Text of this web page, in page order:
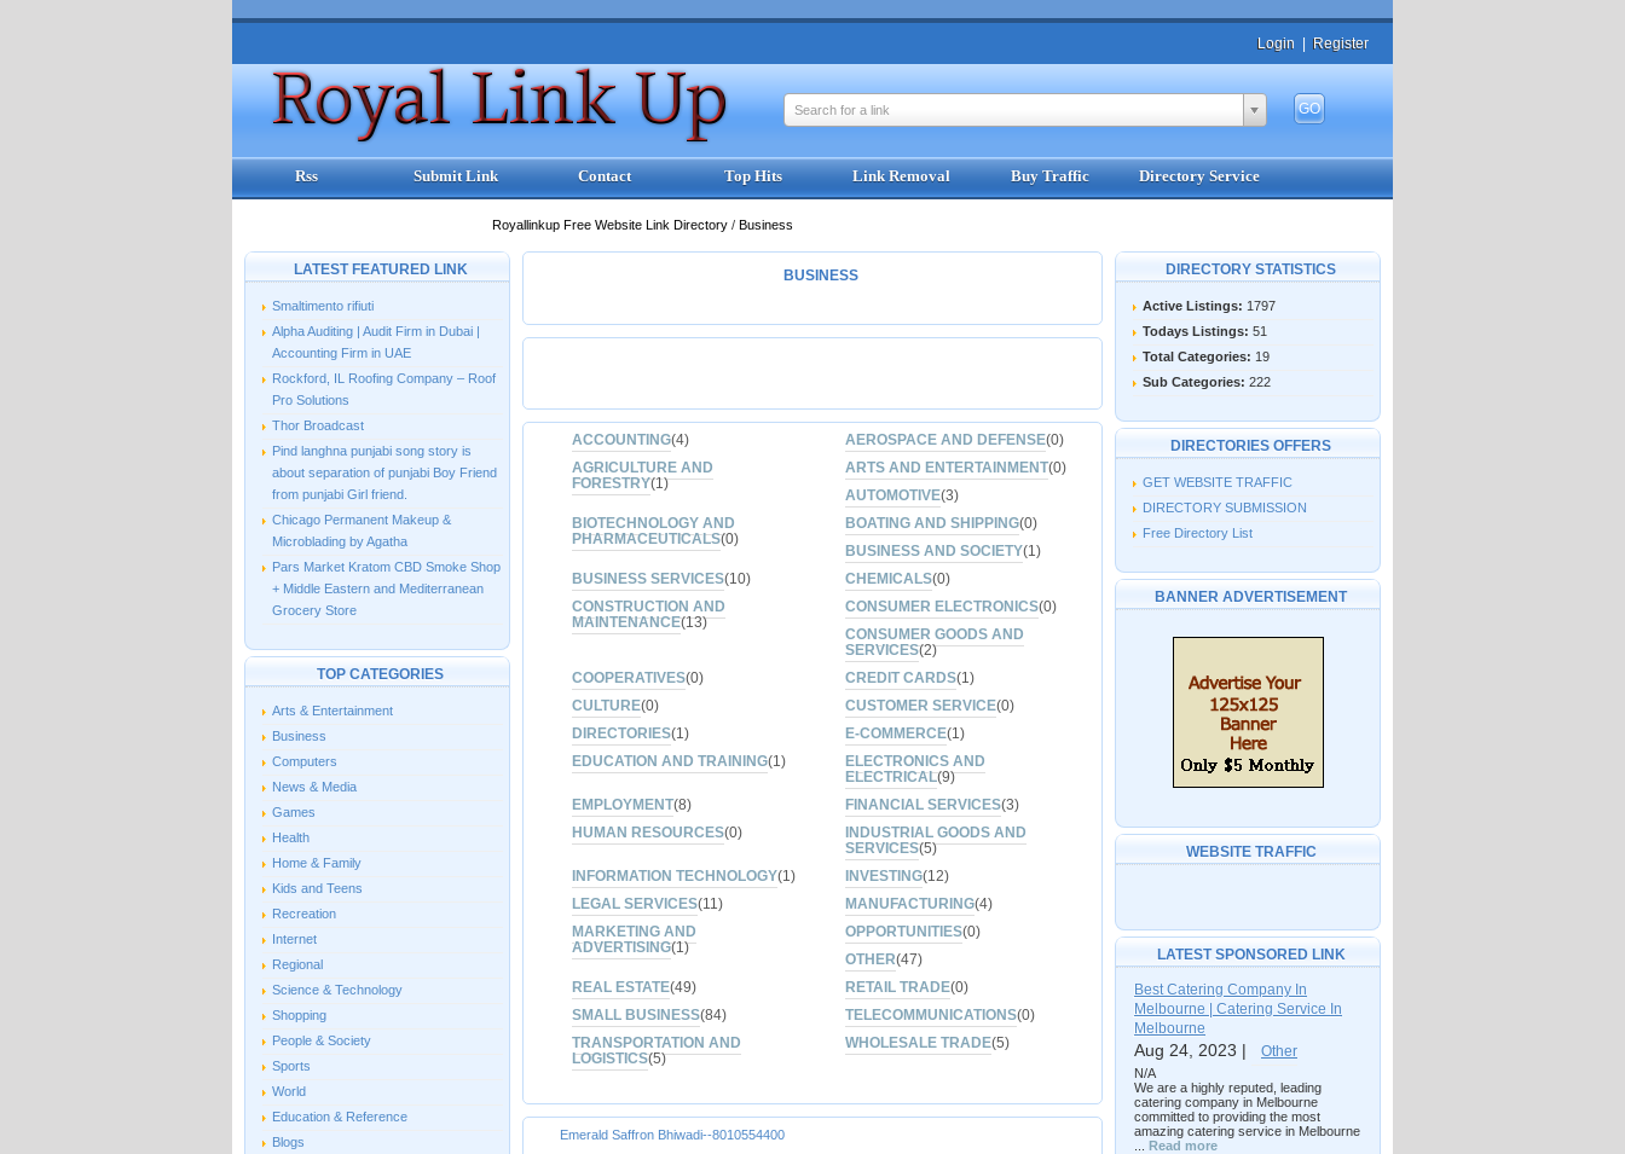
Login Register
Search for a link
Rss Submit Link Contact Top Hits Link Removal Buy Traffic Directory Service
Royallinkup Free Website Link Directory / Business
LATEST FEATURED LINK
Smaltimento rifiuti
Alpha Auditing | Audit Firm in Dubai |
Accounting Firm in UAE
Rockford, IL Roofing Company – Roof
Pro Solutions
Thor Broadcast
Pind langhna punjabi song story is
about separation of punjabi Boy Friend
from punjabi Girl friend.
Chicago Permanent Makeup &
Microblading by Agatha
Pars Market Kratom CBD Smoke Shop
+ Middle Eastern and Mediterranean
Grocery Store
TOP CATEGORIES
Arts & Entertainment
Business
Computers
News & Media
Games
Health
Home & Family
Kids and Teens
Recreation
Internet
Regional
Science & Technology
Shopping
People & Society
Sports
World
Education & Reference
Blogs
DIRECTORY STATISTICS
Active Listings: 1797
Todays Listings: 51
Total Categories: 19
Sub Categories: 222
DIRECTORIES OFFERS
GET WEBSITE TRAFFIC
DIRECTORY SUBMISSION
Free Directory List
BANNER ADVERTISEMENT
WEBSITE TRAFFIC
LATEST SPONSORED LINK
Best Catering Company In
Melbourne | Catering Service In
Melbourne
Aug 24, 2023 | Other
N/A
We are a highly reputed, leading
catering company in Melbourne
committed to providing the most
amazing catering service in Melbourne
Read more
BUSINESS
ACCOUNTING(4) AEROSPACE AND DEFENSE(0)
AGRICULTURE AND
FORESTRY(1)
ARTS AND ENTERTAINMENT(0)
AUTOMOTIVE(3)
BIOTECHNOLOGY AND
PHARMACEUTICALS(0)
BOATING AND SHIPPING(0)
BUSINESS AND SOCIETY(1)
BUSINESS SERVICES(10) CHEMICALS(0)
CONSTRUCTION AND
MAINTENANCE(13)
CONSUMER ELECTRONICS(0)
CONSUMER GOODS AND
SERVICES(2)
COOPERATIVES(0) CREDIT CARDS(1)
CULTURE(0) CUSTOMER SERVICE(0)
DIRECTORIES(1) E-COMMERCE(1)
EDUCATION AND TRAINING(1)
ELECTRONICS AND
ELECTRICAL(9)
EMPLOYMENT(8) FINANCIAL SERVICES(3)
HUMAN RESOURCES(0)
INDUSTRIAL GOODS AND
SERVICES(5)
INFORMATION TECHNOLOGY(1) INVESTING(12)
LEGAL SERVICES(11) MANUFACTURING(4)
MARKETING AND
ADVERTISING(1)
OPPORTUNITIES(0)
OTHER(47)
REAL ESTATE(49) RETAIL TRADE(0)
SMALL BUSINESS(84) TELECOMMUNICATIONS(0)
TRANSPORTATION AND
LOGISTICS(5)
WHOLESALE TRADE(5)
Emerald Saffron Bhiwadi--8010554400